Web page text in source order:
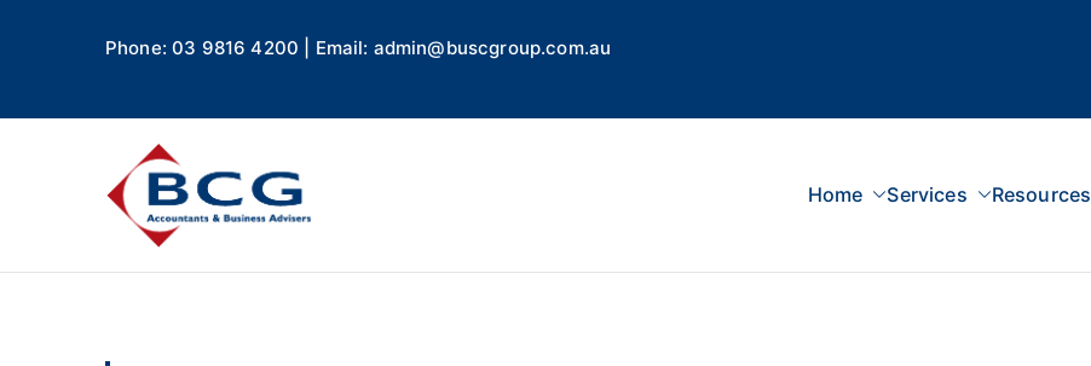
Phone: 03 9816 4200 | Email: admin@buscgroup.com.au
Home Services Resources